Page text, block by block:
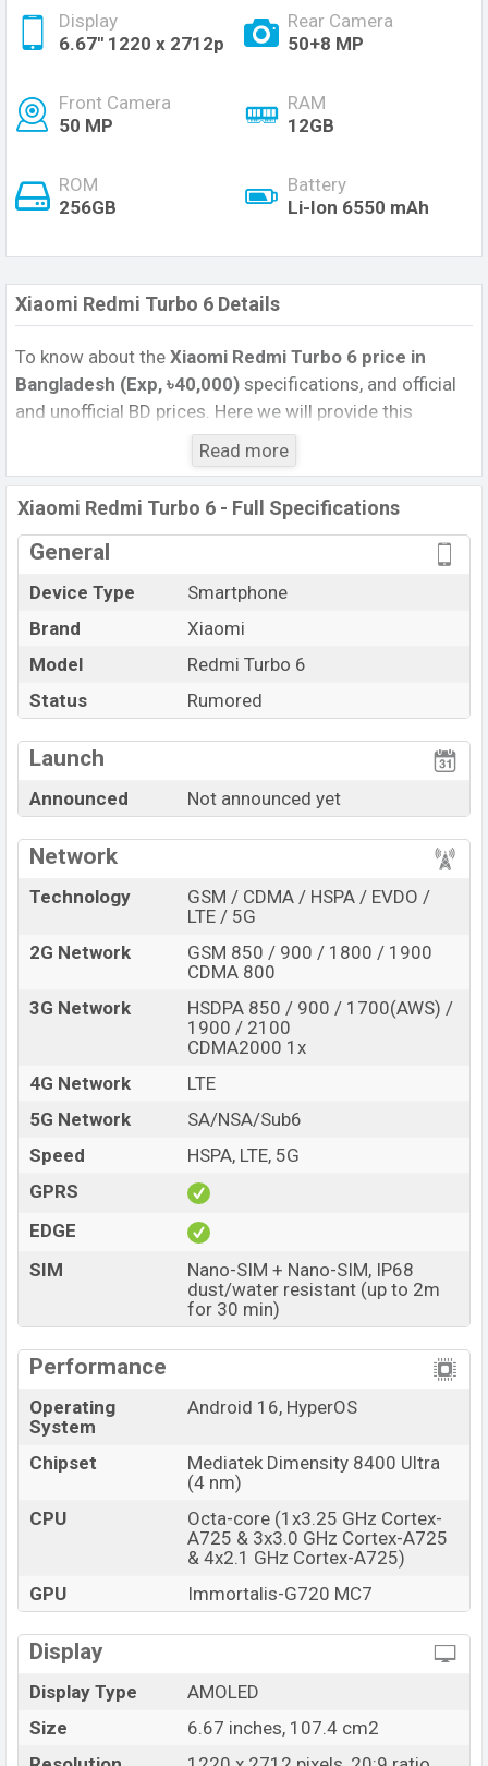
Display
6.67'' 1220 x 2712p
Rear Camera
50+8 MP
Front Camera
50 MP
RAM
12GB
ROM
256GB
Battery
Li-Ion 6550 mAh
Xiaomi Redmi Turbo 6 Details
To know about the Xiaomi Redmi Turbo 6 price in
Bangladesh (Exp, ৳40,000) specifications, and official
and unofficial BD prices. Here we will provide this
phone’s official image, full specification, official and
unofficial update price in Bangladesh, Launch Date,
Reviews, Colors, Variants, RAM, Internal Storage,
Performance, buying guide, features, and every single
feature rating, and also give important news and
phones. Xiaomi was Exp. Aug 2026 released a new
smartphone Redmi Turbo 6 in Bangladesh’s official
market.
Xiaomi Redmi Turbo 6 Price & Release Date
Bangladesh
The latest update of Xiaomi Redmi Turbo 6 Price in
Bangladesh 2025. Check full specs of Xiaomi Redmi
Turbo 6 with its features, reviews, comparison,
Price, and this product every best single feature ratings,
this country in
Sep 2026
Name
Xiaomi Redmi Turbo 6
Rumored
Price
BDT. 40,000 (Exp)
Exp. Sep 2026
Variant
Xiaomi Redmi Turbo 6 Price in Bangladesh
Xiaomi Redmi Turbo 6 price in Bangladesh is
expected to be BDT. about 40,000
Xiaomi Redmi Turbo 6 which is expected to be available
inBlack, White, and Blue colors variants online stores
showrooms in Bangladesh.
Read more
Xiaomi Redmi Turbo 6 - Full Specifications
General
Device Type
Smartphone
Brand
Xiaomi
Model
Redmi Turbo 6
Status
Rumored
Launch
Announced Not announced yet
Network
Technology
GSM / CDMA / HSPA / EVDO /
LTE / 5G
2G Network
GSM 850 / 900 / 1800 / 1900
CDMA 800
3G Network
HSDPA 850 / 900 / 1700(AWS) /
1900 / 2100
CDMA2000 1x
4G Network
LTE
5G Network
SA/NSA/Sub6
Speed
HSPA, LTE, 5G
GPRS
EDGE
SIM
Nano-SIM + Nano-SIM, IP68
dust/water resistant (up to 2m
for 30 min)
Performance
Operating
System
Android 16, HyperOS
Chipset
Mediatek Dimensity 8400 Ultra
(4 nm)
CPU
Octa-core (1x3.25 GHz Cortex-
A725 & 3x3.0 GHz Cortex-A725
& 4x2.1 GHz Cortex-A725)
GPU
Immortalis-G720 MC7
Display
Display Type
AMOLED
Size
6.67 inches, 107.4 cm2